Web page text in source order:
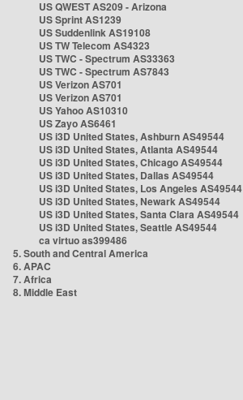
US QWEST AS209 - Arizona
US Sprint AS1239
US Suddenlink AS19108
US TW Telecom AS4323
US TWC - Spectrum AS33363
US TWC - Spectrum AS7843
US Verizon AS701
US Verizon AS701
US Yahoo AS10310
US Zayo AS6461
US i3D United States, Ashburn AS49544
US i3D United States, Atlanta AS49544
US i3D United States, Chicago AS49544
US i3D United States, Dallas AS49544
US i3D United States, Los Angeles AS49544
US i3D United States, Newark AS49544
US i3D United States, Santa Clara AS49544
US i3D United States, Seattle AS49544
ca virtuo as399486
5. South and Central America
6. APAC
7. Africa
8. Middle East